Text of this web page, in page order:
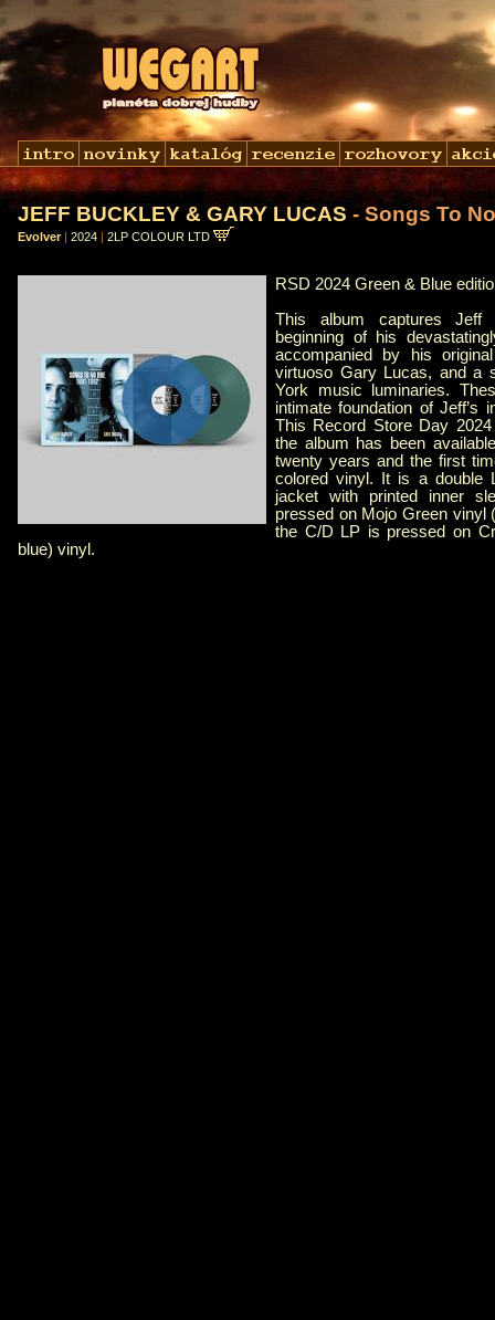
JEFF BUCKLEY & GARY LUCAS - Songs To
Evolver | 2024 | 2LP COLOUR LTD
RSD 2024 Green & Blue
This album captures
beginning of his
accompanied by his
virtuoso Gary Lucas, and a
York music luminaries.
intimate foundation of Jeff’s
This Record Store Day
the album has been
twenty years and the first
colored vinyl. It is a double
jacket with printed inner
pressed on Mojo Green vinyl
the C/D LP is pressed on
blue) vinyl.